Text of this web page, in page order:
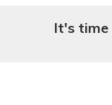
It's time